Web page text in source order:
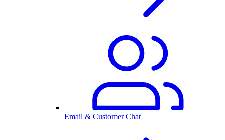
Email & Customer Chat